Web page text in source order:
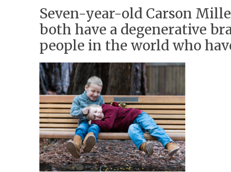
Seven-year-old Carson
both have a degenerative
people in the world who